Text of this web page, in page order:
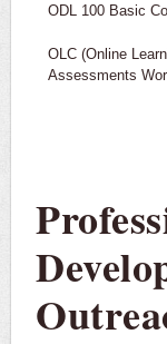
ODL 100 Basic
OLC (Online
Assessments